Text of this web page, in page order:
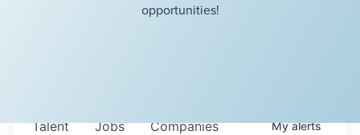
opportunities!
Jobs Companies
Talent Myalerts